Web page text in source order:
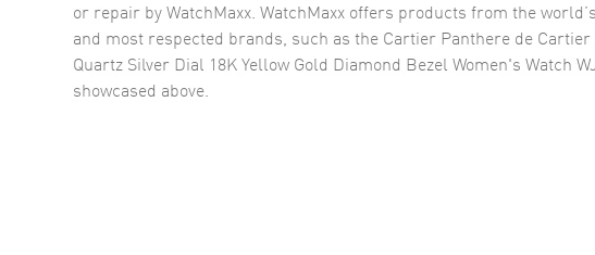
or repair by WatchMaxx. WatchMaxx offers products from the
and most respected brands, such as the Cartier Panthere de
Quartz Silver Dial 18K Yellow Gold Diamond Bezel Women's Watch
showcased above.